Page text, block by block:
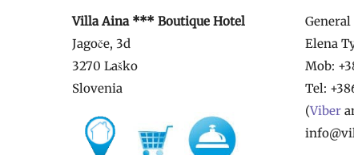
Villa Aina *** Boutique Hotel
Jagoče, 3d
3270 Laško
Slovenia
Elena
Mob:
Tel:
(Viber